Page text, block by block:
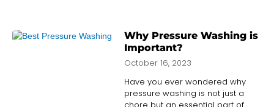
Why Pressure Washing is
Important?
October 16, 2023
Have you ever wondered why
pressure washing is not just a
chore but an essential part of